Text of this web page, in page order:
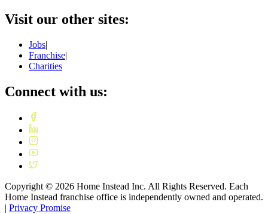
Visit our other sites:
Jobs|
Franchise|
Charities
Connect with us:
Copyright © 2026 Home Instead Inc. All Rights Reserved. Each
Home Instead franchise office is independently owned and operated.
| Privacy Promise